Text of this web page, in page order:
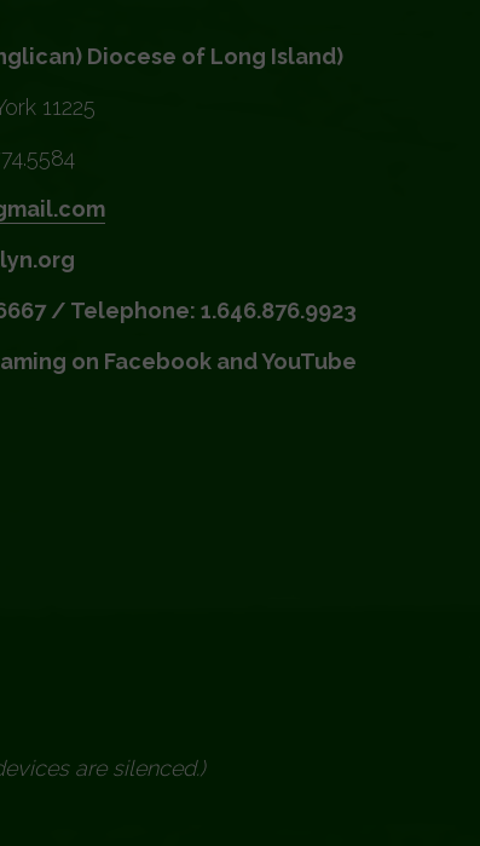
Diocese of Long Island)
11225
/ Telephone: 1.646.876.9923
on Facebook and YouTube
are silenced.)